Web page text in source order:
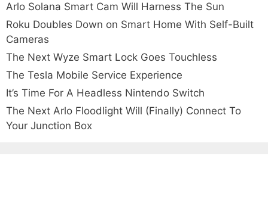
Arlo Solana Smart Cam Will Harness The Sun
Roku Doubles Down on Smart Home With Self-Built
Cameras
The Next Wyze Smart Lock Goes Touchless
The Tesla Mobile Service Experience
It’s Time For A Headless Nintendo Switch
The Next Arlo Floodlight Will (Finally) Connect To
Your Junction Box